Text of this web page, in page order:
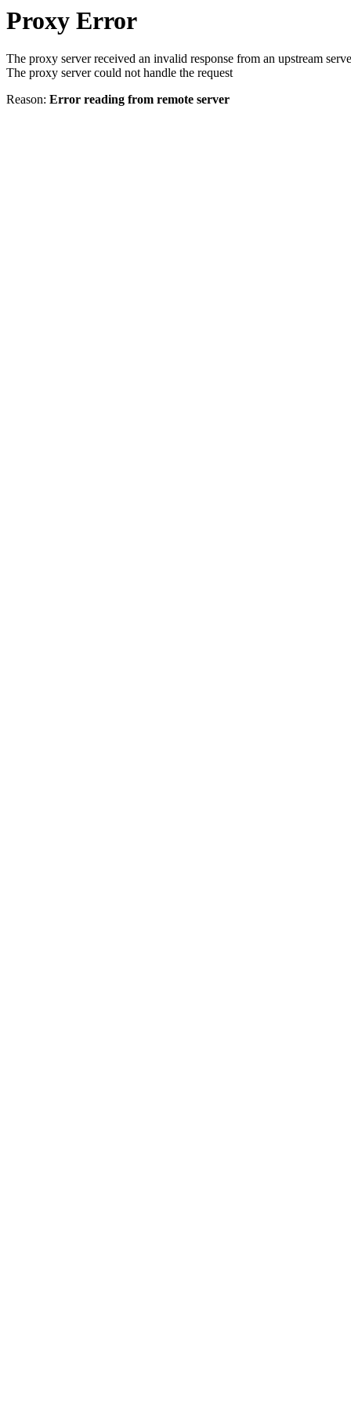
Proxy Error
The proxy server received an invalid response from an upstream
The proxy server could not handle the request
Reason: Error reading from remote server